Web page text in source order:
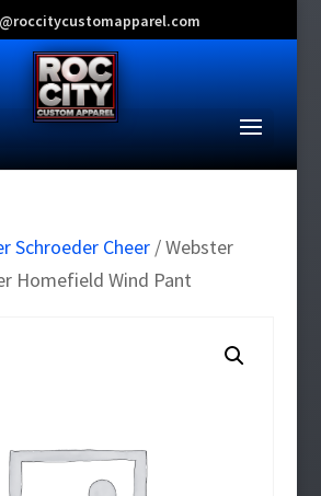
Schroeder Cheer/ Webster
Homefield Wind Pant